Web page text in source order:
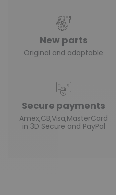
New parts
Original and adaptable
Secure payments
Amex,CB,Visa,MasterCard
in 3D Secure and PayPal